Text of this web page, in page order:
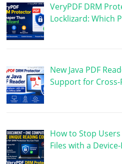
VeryPDF DRM
Locklizard: Which
New Java PDF
Support for
How to Stop
Files with a